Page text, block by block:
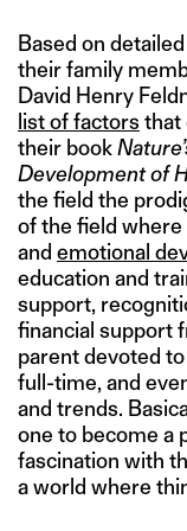
Based on
their family
David Henry
list of factors that
their book
Development of
the field the
of the field where
and emotional
education and
support,
financial support
parent devoted
full-time, and
and trends.
one to become a
fascination with
a world where